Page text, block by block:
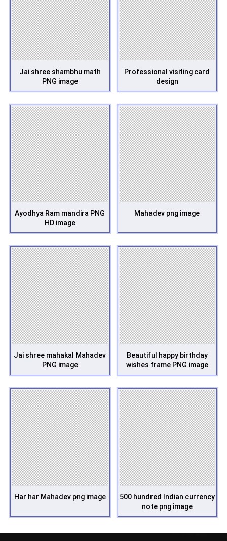
Jai shree shambhu math
PNG image
Professional visiting card
design
Ayodhya Ram mandira PNG
HD image
Mahadev png image
Jai shree mahakal Mahadev
PNG image
Beautiful happy birthday
wishes frame PNG image
Har har Mahadev png image
500 hundred Indian currency
note png image